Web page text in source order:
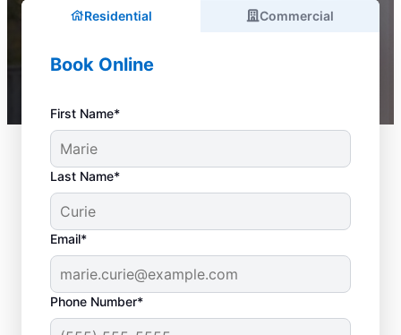
Residential Commercial
Book Online
First Name*
Last Name*
Email*
Phone Number*